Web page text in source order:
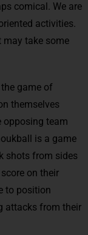
comical. We are
activities.
may take some
game of
themselves
opposing team
is a game
shots from sides
on their
to position
attacks from their